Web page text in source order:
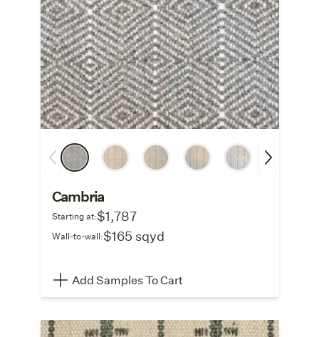
Cambria
Starting at:$1,787
Wall-to-wall:$165 sqyd
Add Samples To Cart